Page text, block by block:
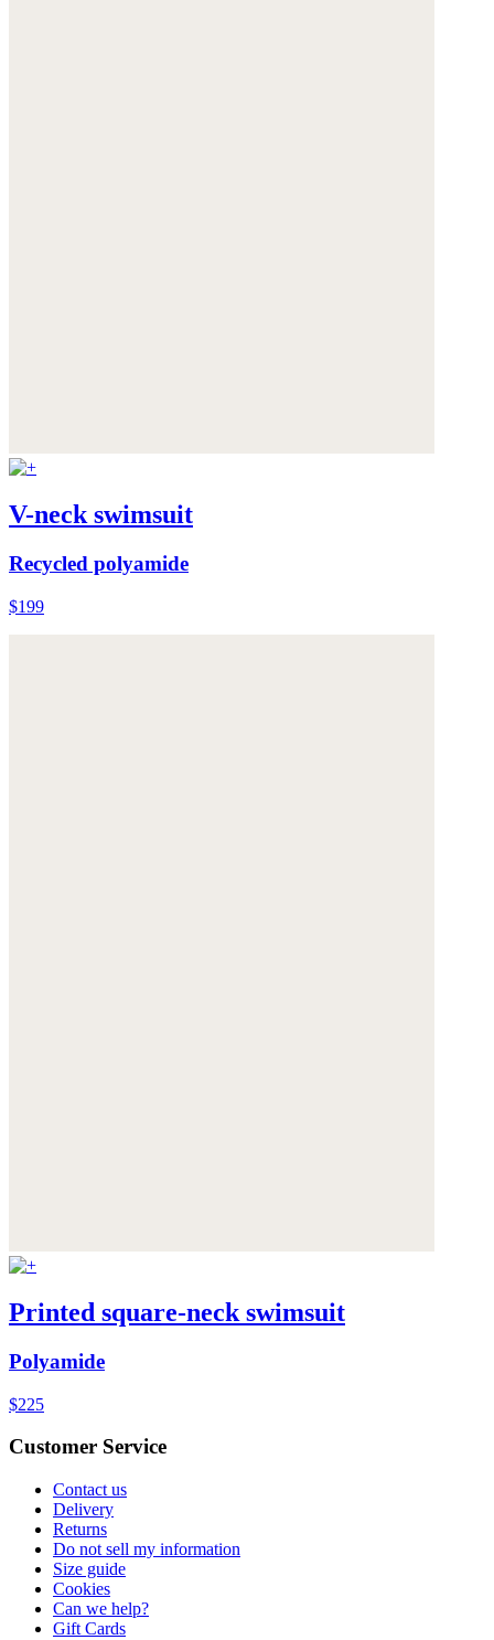
V-neck swimsuit
Recycled polyamide
$199
Printed square-neck swimsuit
Polyamide
$225
Customer Service
Contact us
Delivery
Returns
Do not sell my information
Size guide
Cookies
Can we help?
Gift Cards